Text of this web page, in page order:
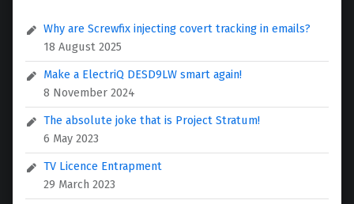
Why are Screwfix injecting covert tracking in emails?
18 August 2025
Make a ElectriQ DESD9LW smart again!
8 November 2024
The absolute joke that is Project Stratum!
6 May 2023
TV Licence Entrapment
29 March 2023